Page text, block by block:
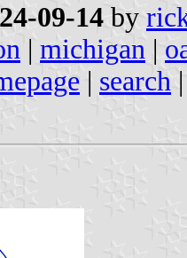
09-14 by
| michigan |
| search